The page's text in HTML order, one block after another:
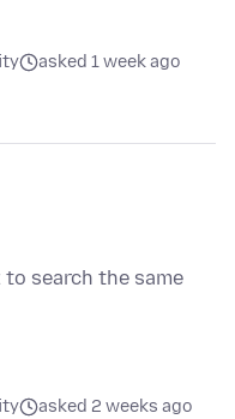
asked 1 week ago
search the same
asked 2 weeks ago